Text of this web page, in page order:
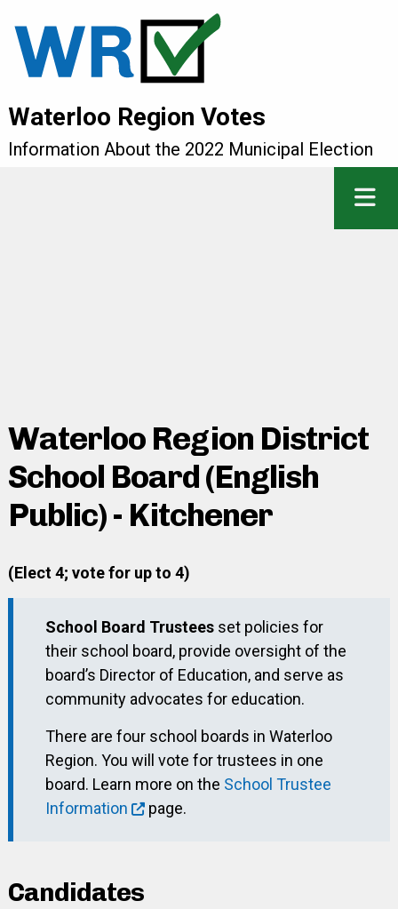
Waterloo Region Votes
Information About the 2022 Municipal Election
Waterloo Region District
School Board (English
Public) - Kitchener
(Elect 4; vote for up to 4)
School Board Trusteesset policies for
their school board, provide oversight of the
board’s Director of Education, and serve as
community advocates for education.
There are four school boards in Waterloo
Region. You will vote for trustees in one
board. Learn more on the School Trustee
Information
page.
Candidates